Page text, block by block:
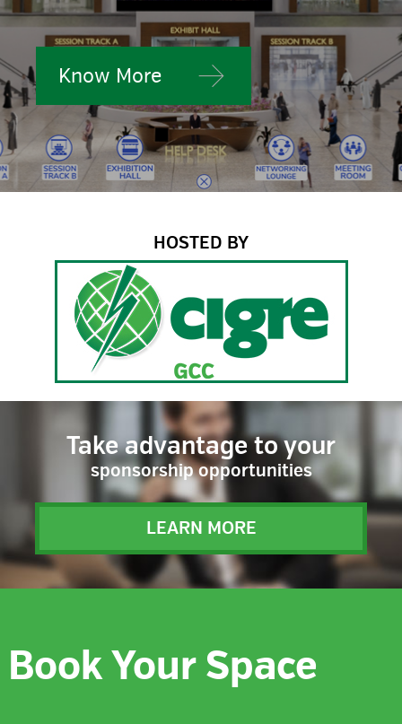
Know More
HOSTED BY
Take advantage to your
sponsorship opportunities
LEARN MORE
Book Your Space